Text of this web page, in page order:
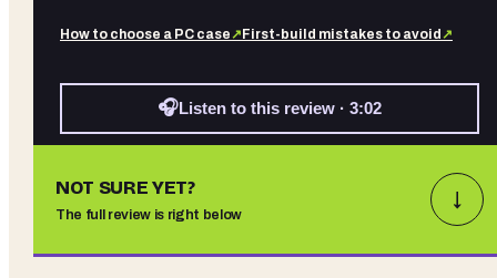
How to choose a PC case↗ First-build mistakes to avoid ↗
🎧Listen to this review · 3:02
NOT SURE YET?
The full review is right below
↓